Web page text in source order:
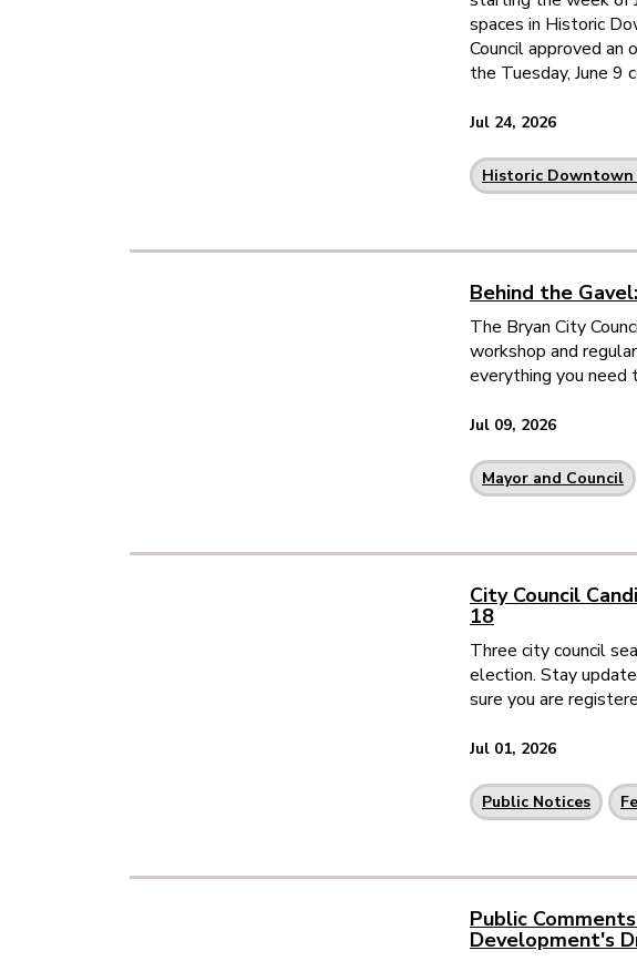
spaces in Historic
Council approved an
the Tuesday, June 9
Jul 24, 2026
Historic Downtown
Behind the
The Bryan City
workshop and
everything you need
Jul 09, 2026
Mayor and Council
City Council
18
Three city council
election. Stay
sure you are
Jul 01, 2026
Public Notices
Public
Development's